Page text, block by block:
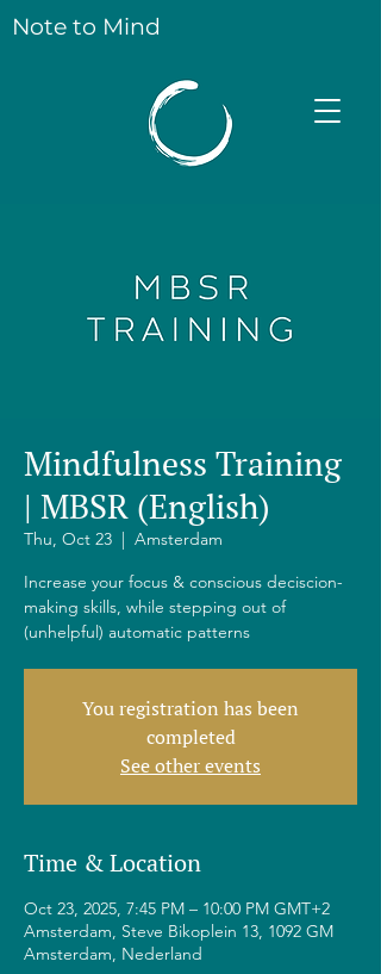
Note to Mind
Mindfulness Training
| MBSR (English)
Thu, Oct 23
  |
Amsterdam
Increase your focus & conscious deciscion-
making skills, while stepping out of
(unhelpful) automatic patterns
You registration has been
completed
See other events
Time & Location
Oct 23, 2025, 7:45 PM – 10:00 PM GMT+2
Amsterdam, Steve Bikoplein 13, 1092 GM
Amsterdam, Nederland